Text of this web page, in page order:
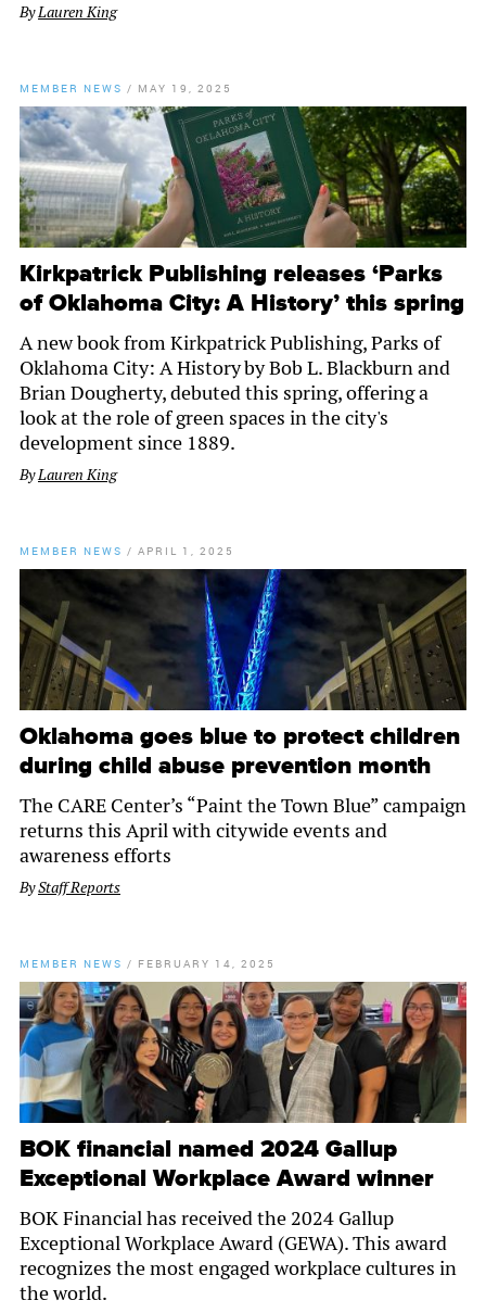
ByLauren King
MEMBER NEWS / MAY 19, 2025
Kirkpatrick Publishing releases ‘Parks
of Oklahoma City: A History’ this spring
A new book from Kirkpatrick Publishing, Parks of
Oklahoma City: A History by Bob L. Blackburn and
Brian Dougherty, debuted this spring, offering a
look at the role of green spaces in the city's
development since 1889.
ByLauren King
MEMBER NEWS / APRIL 1, 2025
Oklahoma goes blue to protect children
during child abuse prevention month
The CARE Center’s “Paint the Town Blue” campaign
returns this April with citywide events and
awareness efforts
ByStaff Reports
MEMBER NEWS / FEBRUARY 14, 2025
BOK financial named 2024 Gallup
Exceptional Workplace Award winner
BOK Financial has received the 2024 Gallup
Exceptional Workplace Award (GEWA). This award
recognizes the most engaged workplace cultures in
the world.